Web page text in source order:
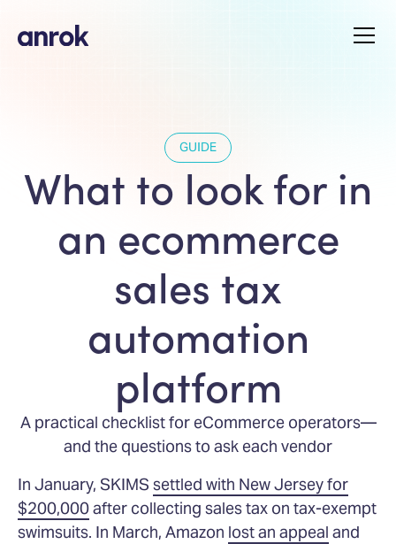
GUIDE
What to look for in
an ecommerce
sales tax
automation
platform
A practical checklist for eCommerce operators—
and the questions to ask each vendor
In January, SKIMS settled with New Jersey for
$200,000after collecting sales tax on tax-exempt
swimsuits. In March, Amazon lost an appeal and